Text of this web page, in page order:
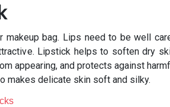
makeup bag. Lips need to be well
Lipstick helps to soften dry
appearing, and protects against
makes delicate skin soft and silky.